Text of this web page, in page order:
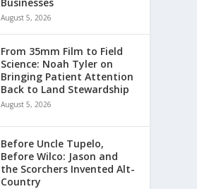
August 5, 2026
From 35mm Film to Field
Science: Noah Tyler on
Bringing Patient Attention
Back to Land Stewardship
August 5, 2026
Before Uncle Tupelo,
Before Wilco: Jason and
the Scorchers Invented Alt-
Country